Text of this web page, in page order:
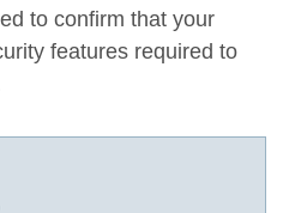
to confirm that your
features required to